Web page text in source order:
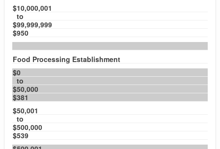
$10,000,001
to
$99,999,999
$950
Food Processing Establishment
$0
to
$50,000
$381
$50,001
to
$500,000
$539